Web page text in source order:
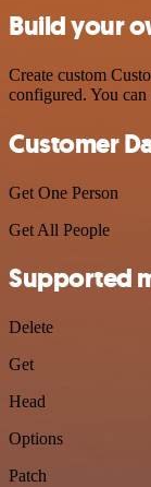
Build your
Create custom
configured. You
Customer
Get One Person
Get All People
Supported
Delete
Get
Head
Options
Patch